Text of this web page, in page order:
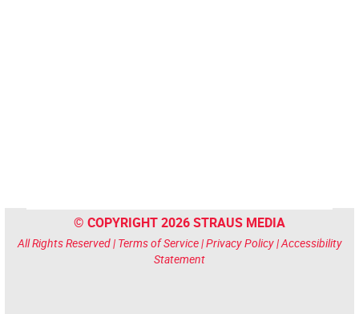
© COPYRIGHT 2026 STRAUS MEDIA
All Rights Reserved | Terms of Service|Privacy Policy|Accessibility
Statement